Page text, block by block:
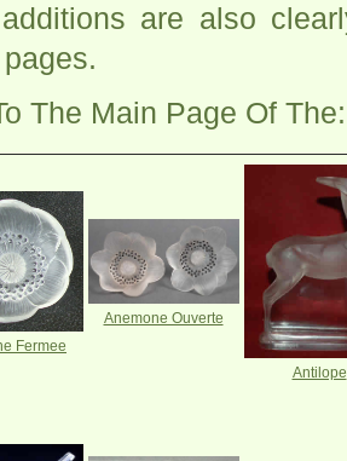
are also
The Main Page Of
Fermee
Anemone Ouverte
Antilope